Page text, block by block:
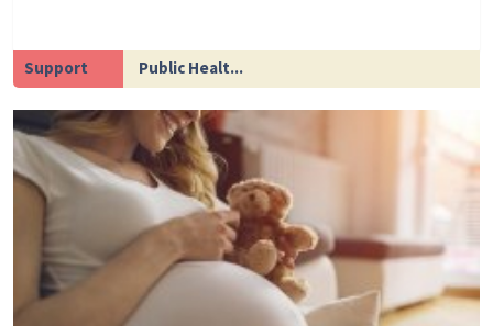
Support Public Healt...